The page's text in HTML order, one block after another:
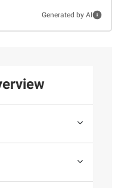
Generated by AI